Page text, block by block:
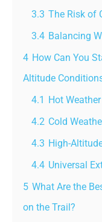
3.3 The Risk of
3.4 Balancing
4 How Can You
Altitude
4.1 Hot
4.2 Cold
4.3 High-
4.4 Universal
5 What Are the
on the Trail?